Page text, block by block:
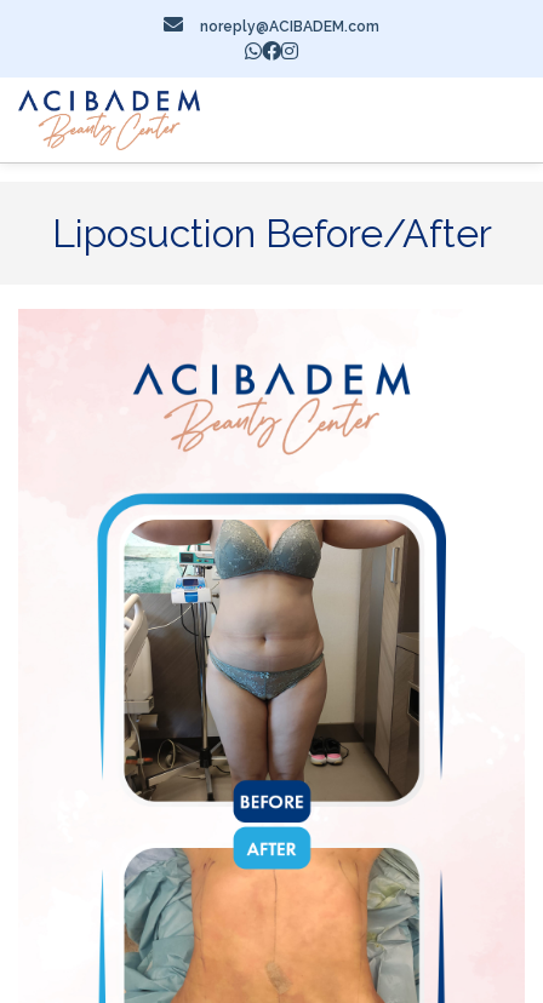
noreply@ACIBADEM.com
Liposuction Before/After